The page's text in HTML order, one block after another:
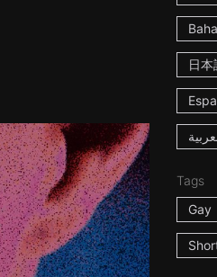
日本
Tags
Gay